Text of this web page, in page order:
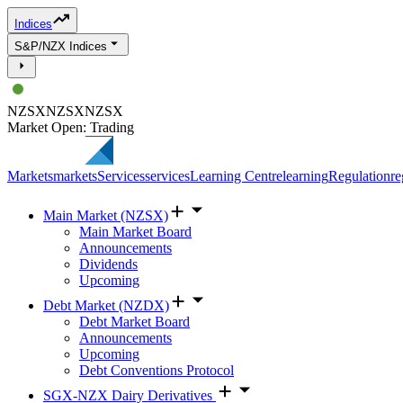
Indices
S&P/NZX Indices
NZSXNZSXNZSX
Market Open: Trading
MarketsmarketsServicesservicesLearning CentrelearningRegulation
Main Market (NZSX)
Main Market Board
Announcements
Dividends
Upcoming
Debt Market (NZDX)
Debt Market Board
Announcements
Upcoming
Debt Conventions Protocol
SGX-NZX Dairy Derivatives